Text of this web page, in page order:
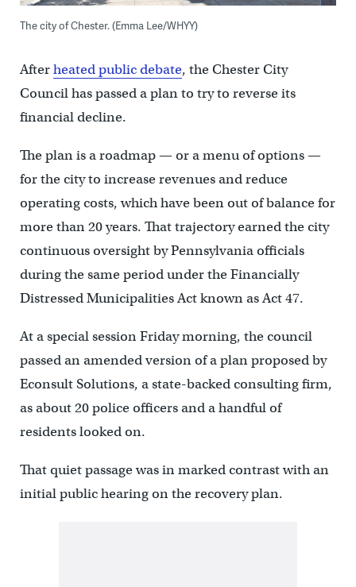
The city of Chester. (Emma Lee/WHYY)
Afterheated public debate, the Chester City
Council has passed a plan to try to reverse its
financial decline.
The plan is a roadmap — or a menu of options —
for the city to increase revenues and reduce
operating costs, which have been out of balance for
more than 20 years. That trajectory earned the city
continuous oversight by Pennsylvania officials
during the same period under the Financially
Distressed Municipalities Act known as Act 47.
At a special session Friday morning, the council
passed an amended version of a plan proposed by
Econsult Solutions, a state-backed consulting firm,
as about 20 police officers and a handful of
residents looked on.
That quiet passage was in marked contrast with an
initial public hearing on the recovery plan.